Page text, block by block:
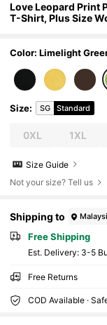
Love Leopard Print
T-Shirt, Plus Size
Mom, Graduation
Color: Limelight
Size: SG Standard
0XL 1XL
Size Guide
Not your size? Tell us
Shipping to
Free Shipping
​Est. Delivery: 3-5
Free Returns
COD Available ·